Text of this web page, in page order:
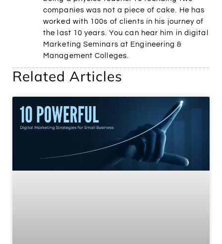
companies was not a piece of cake. He has
worked with 100s of clients in his journey of
the last 10 years. You can hear him in digital
Marketing Seminars at Engineering &
Management Colleges.
Related Articles